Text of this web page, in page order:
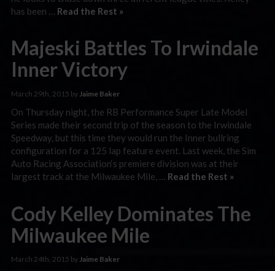
has been … Read the Rest »
Majeski Battles To Irwindale
Inner Victory
March 29th, 2015 by Jaime Baker
On Thursday night, the RB Performance Super Late Model
Series made their second trip of the season to the Irwindale
Speedway, but this time they would run the Inner bullring
configuration for a 125 lap feature event. Last week, the Sim
Auto Racing Association‘s premiere division was at their
largest track at the Milwaukee Mile, … Read the Rest »
Cody Kelley Dominates The
Milwaukee Mile
March 24th, 2015 byJaime Baker